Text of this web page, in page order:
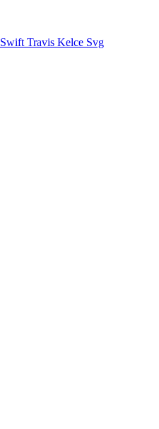
Travis Kelce Svg